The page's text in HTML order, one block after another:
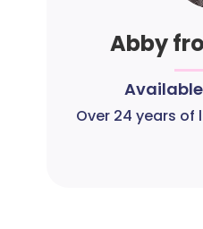
Abby
Over 24 years of